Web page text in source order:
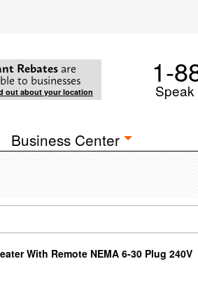
Rebates are
to businesses
out about your location
1-
Business Center
With Remote NEMA 6-30 Plug 240V